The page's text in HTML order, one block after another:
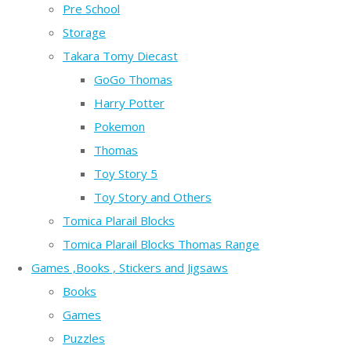
Pre School
Storage
Takara Tomy Diecast
GoGo Thomas
Harry Potter
Pokemon
Thomas
Toy Story 5
Toy Story and Others
Tomica Plarail Blocks
Tomica Plarail Blocks Thomas Range
Games ,Books , Stickers and Jigsaws
Books
Games
Puzzles